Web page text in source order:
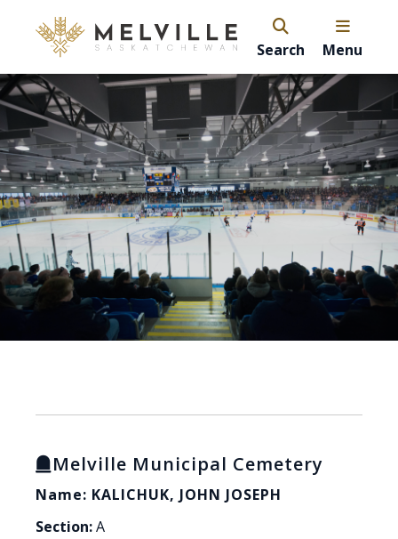
Search Menu
Melville Municipal Cemetery
Name: KALICHUK, JOHN JOSEPH
Section:A